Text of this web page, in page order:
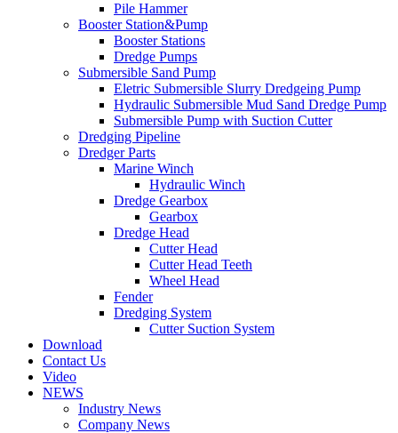
Pile Hammer
Booster Station&Pump
Booster Stations
Dredge Pumps
Submersible Sand Pump
Eletric Submersible Slurry Dredgeing Pump
Hydraulic Submersible Mud Sand Dredge Pump
Submersible Pump with Suction Cutter
Dredging Pipeline
Dredger Parts
Marine Winch
Hydraulic Winch
Dredge Gearbox
Gearbox
Dredge Head
Cutter Head
Cutter Head Teeth
Wheel Head
Fender
Dredging System
Cutter Suction System
Download
Contact Us
Video
NEWS
Industry News
Company News